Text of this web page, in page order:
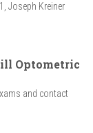
Joseph Kreiner
Optometric
and contact